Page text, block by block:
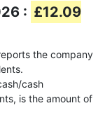
: £12.09
the company
cash
is the amount of